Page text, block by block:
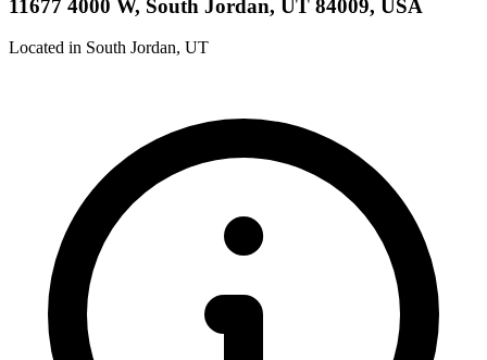
11677 4000 W, South Jordan, UT 84009, USA
Located in South Jordan, UT